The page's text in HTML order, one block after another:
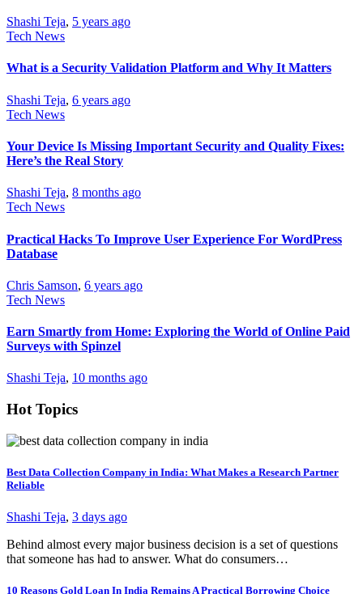
Shashi Teja, 5 years ago
Tech News
What is a Security Validation Platform and Why It Matters
Shashi Teja, 6 years ago
Tech News
Your Device Is Missing Important Security and Quality Fixes:
Here’s the Real Story
Shashi Teja, 8 months ago
Tech News
Practical Hacks To Improve User Experience For WordPress
Database
Chris Samson, 6 years ago
Tech News
Earn Smartly from Home: Exploring the World of Online Paid
Surveys with Spinzel
Shashi Teja, 10 months ago
Hot Topics
Best Data Collection Company in India: What Makes a Research Partner
Reliable
Shashi Teja, 3 days ago
Behind almost every major business decision is a set of questions
that someone has had to answer. What do consumers…
10 Reasons Gold Loan In India Remains A Practical Borrowing Choice